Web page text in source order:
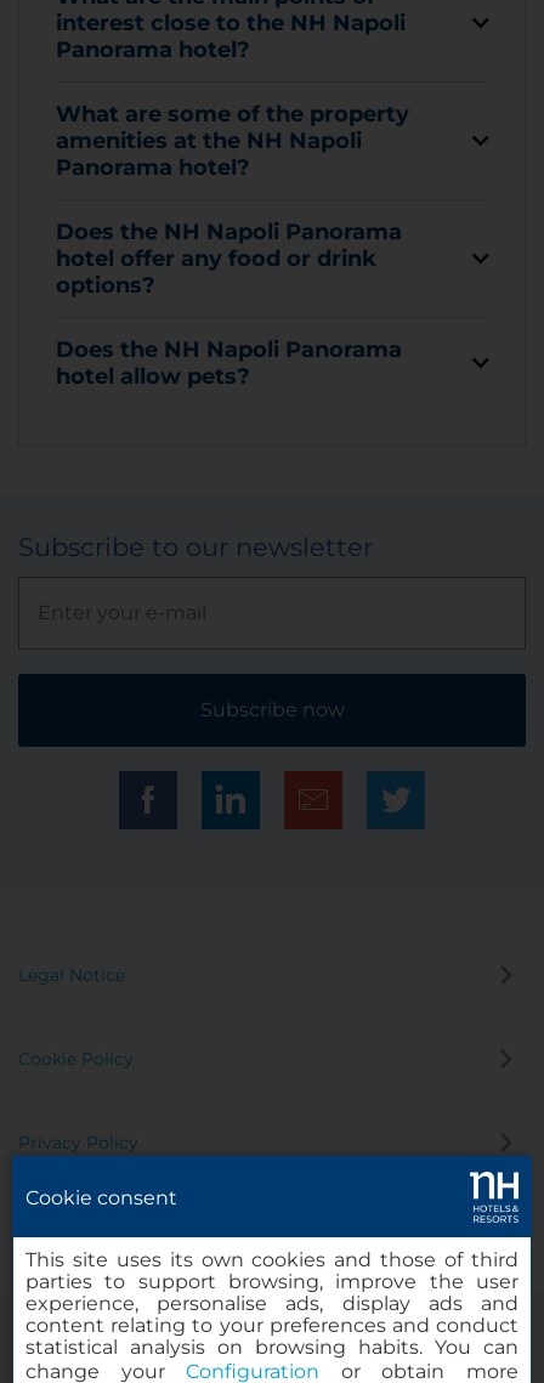
interest close to the NH Napoli
Panorama hotel?
What are some of the property
amenities at the NH Napoli
Panorama hotel?
Does the NH Napoli Panorama
hotel offer any food or drink
options?
Does the NH Napoli Panorama
hotel allow pets?
Subscribe to our newsletter
Subscribe now
Legal Notice
Cookie Policy
Privacy Policy
Cookie consent
This site uses its own cookies and those of third
parties to support browsing, improve the user
experience, personalise ads, display ads and
content relating to your preferences and conduct
statistical analysis on browsing habits. You can
change yourConfiguration or obtain more